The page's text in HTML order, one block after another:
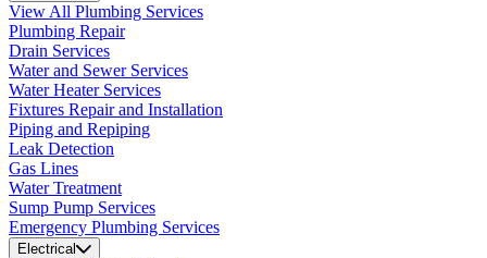
View All Plumbing Services
Plumbing Repair
Drain Services
Water and Sewer Services
Water Heater Services
Fixtures Repair and Installation
Piping and Repiping
Leak Detection
Gas Lines
Water Treatment
Sump Pump Services
Emergency Plumbing Services
Electrical